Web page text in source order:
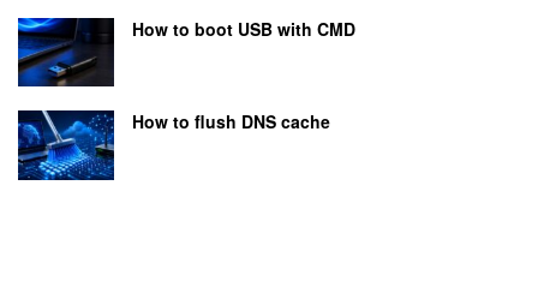
How to boot USB with CMD
How to flush DNS cache